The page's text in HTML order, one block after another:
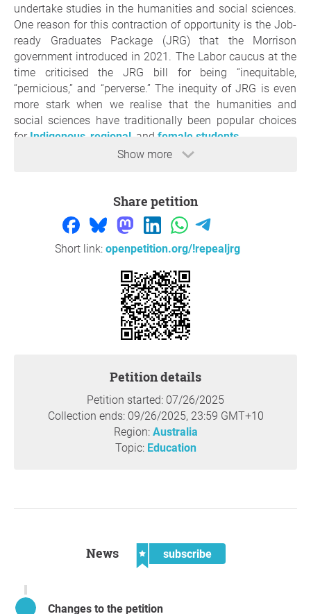
Show more
undertake studies in the humanities and social sciences.
One reason for this contraction of opportunity is the Job-
ready Graduates Package (JRG) that the Morrison
government introduced in 2021. The Labor caucus at the
time criticised the JRG bill for being “inequitable,
“pernicious,” and “perverse.” The inequity of JRG is even
more stark when we realise that the humanities and
social sciences have traditionally been popular choices
for Indigenous regional , and female students.
During the debate over the JRG bill,
correctly noted that the peculiar targeting of the
humanities and social sciences on the grounds of their
graduates not being job-ready was also “wrong”. They
generalist educations, with strong employment prospects
upon completion ... [T]he evidence is that, three years
after completion, [arts] graduates are employed at the
same rate as science or maths graduates.”
confirms this remains the case. The 2024
package had “failed.” It highlighted that many more
students now face crushing debts, with fees for most BAs
approaching $50,000, and, at the same time, that arts
disciplines “critical for future jobs and innovation” are
damaging consequences.We urge the government to
abolish JRG and to institute a new fee regime which does
not punish students who choose to study the humanities
and social sciences. Our university sector should instead
Share petition
Short link: openpetition.org/!repealjrg
Petition details
Petition started: 07/26/2025
Collection ends: 09/26/2025, 23:59 GMT+10
Region: Australia
Topic: Education
News subscribe
Changes to the petition